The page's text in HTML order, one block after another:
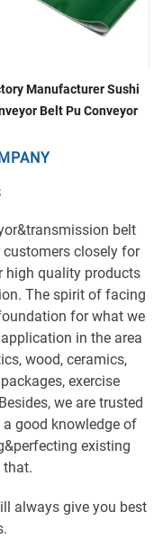
Manufacturer Sushi
Belt Pu Conveyor
belt
customers closely for
high quality products
The spirit of facing
for what we
in the area
wood, ceramics,
exercise
we are trusted
good knowledge of
existing
that.
always give you best